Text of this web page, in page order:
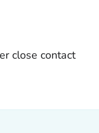
close contact